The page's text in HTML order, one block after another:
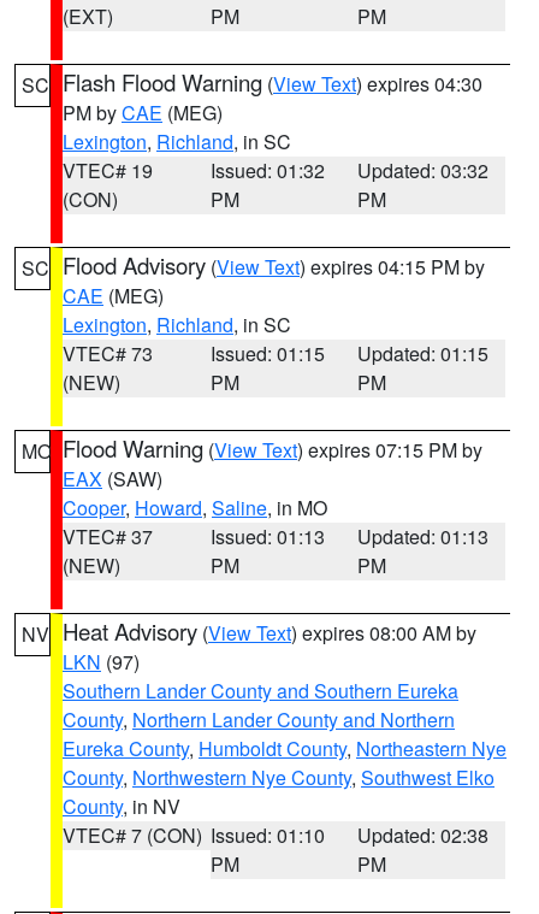
(EXT)
PM
PM
SC Flash Flood Warning (View Text) expires 04:30
PM byCAE (MEG)
Lexington, Richland, in SC
VTEC# 19
(CON)
Issued: 01:32
PM
Updated: 03:32
PM
SC Flood Advisory (View Text) expires 04:15 PM by
CAE (MEG)
Lexington, Richland, in SC
VTEC# 73
(NEW)
Issued: 01:15
PM
Updated: 01:15
PM
MO Flood Warning (View Text) expires 07:15 PM by
EAX (SAW)
Cooper, Howard, Saline, in MO
VTEC# 37
(NEW)
Issued: 01:13
PM
Updated: 01:13
PM
NV Heat Advisory (View Text) expires 08:00 AM by
LKN (97)
Southern Lander County and Southern Eureka
County, Northern Lander County and Northern
Eureka County, Humboldt County, Northeastern Nye
County, Northwestern Nye County, Southwest Elko
County, in NV
VTEC# 7 (CON) Issued: 01:10
PM
Updated: 02:38
PM